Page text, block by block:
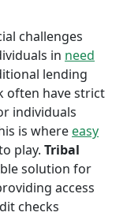
challenges
in need
lending
often have strict
individuals
is whereeasy
play. Tribal
solution for
access
checks